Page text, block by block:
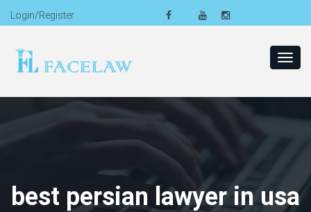
Login/Register
best persian lawyer in usa